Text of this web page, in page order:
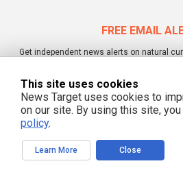
FREE EMAIL
Get independent news alerts on natural
This site uses cookies
News Target uses cookies to
on our site. By using this site, you
policy.
Learn More Close